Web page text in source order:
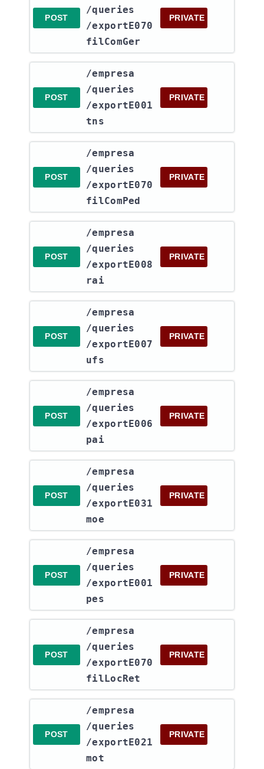
POST
/queries​
/exportE070
filComGer
PRIVATE
POST
​/empresa​
/queries​
/exportE001
tns
PRIVATE
POST
​/empresa​
/queries​
/exportE070
filComPed
PRIVATE
POST
​/empresa​
/queries​
/exportE008
rai
PRIVATE
POST
​/empresa​
/queries​
/exportE007
ufs
PRIVATE
POST
​/empresa​
/queries​
/exportE006
pai
PRIVATE
POST
​/empresa​
/queries​
/exportE031
moe
PRIVATE
POST
​/empresa​
/queries​
/exportE001
pes
PRIVATE
POST
​/empresa​
/queries​
/exportE070
filLocRet
PRIVATE
POST
​/empresa​
/queries​
/exportE021
mot
PRIVATE